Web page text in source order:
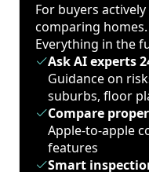
For buyers
comparing homes.
Everything in the
Ask AI experts
Guidance on
suburbs, floor
Compare
Apple-to-apple
features
Smart